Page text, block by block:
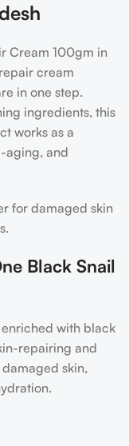
Cream 100gm in
cream
in one step.
ingredients, this
works as a
aging, and
for damaged skin
Black Snail
with black
repairing and
skin,